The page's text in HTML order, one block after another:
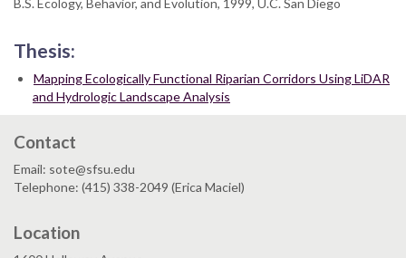
Thesis:
Mapping Ecologically Functional Riparian Corridors Using LiDAR
and Hydrologic Landscape Analysis
Contact
Email: sote@sfsu.edu
Telephone: (415) 338-2049 (Erica Maciel)
Location